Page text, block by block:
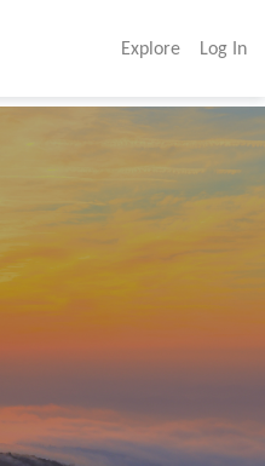
Explore Log In